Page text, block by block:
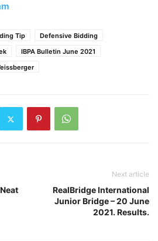
Tip
Defensive Bidding
IBPA Bulletin June 2021
Next article
RealBridge International
Junior Bridge – 20 June
2021. Results.